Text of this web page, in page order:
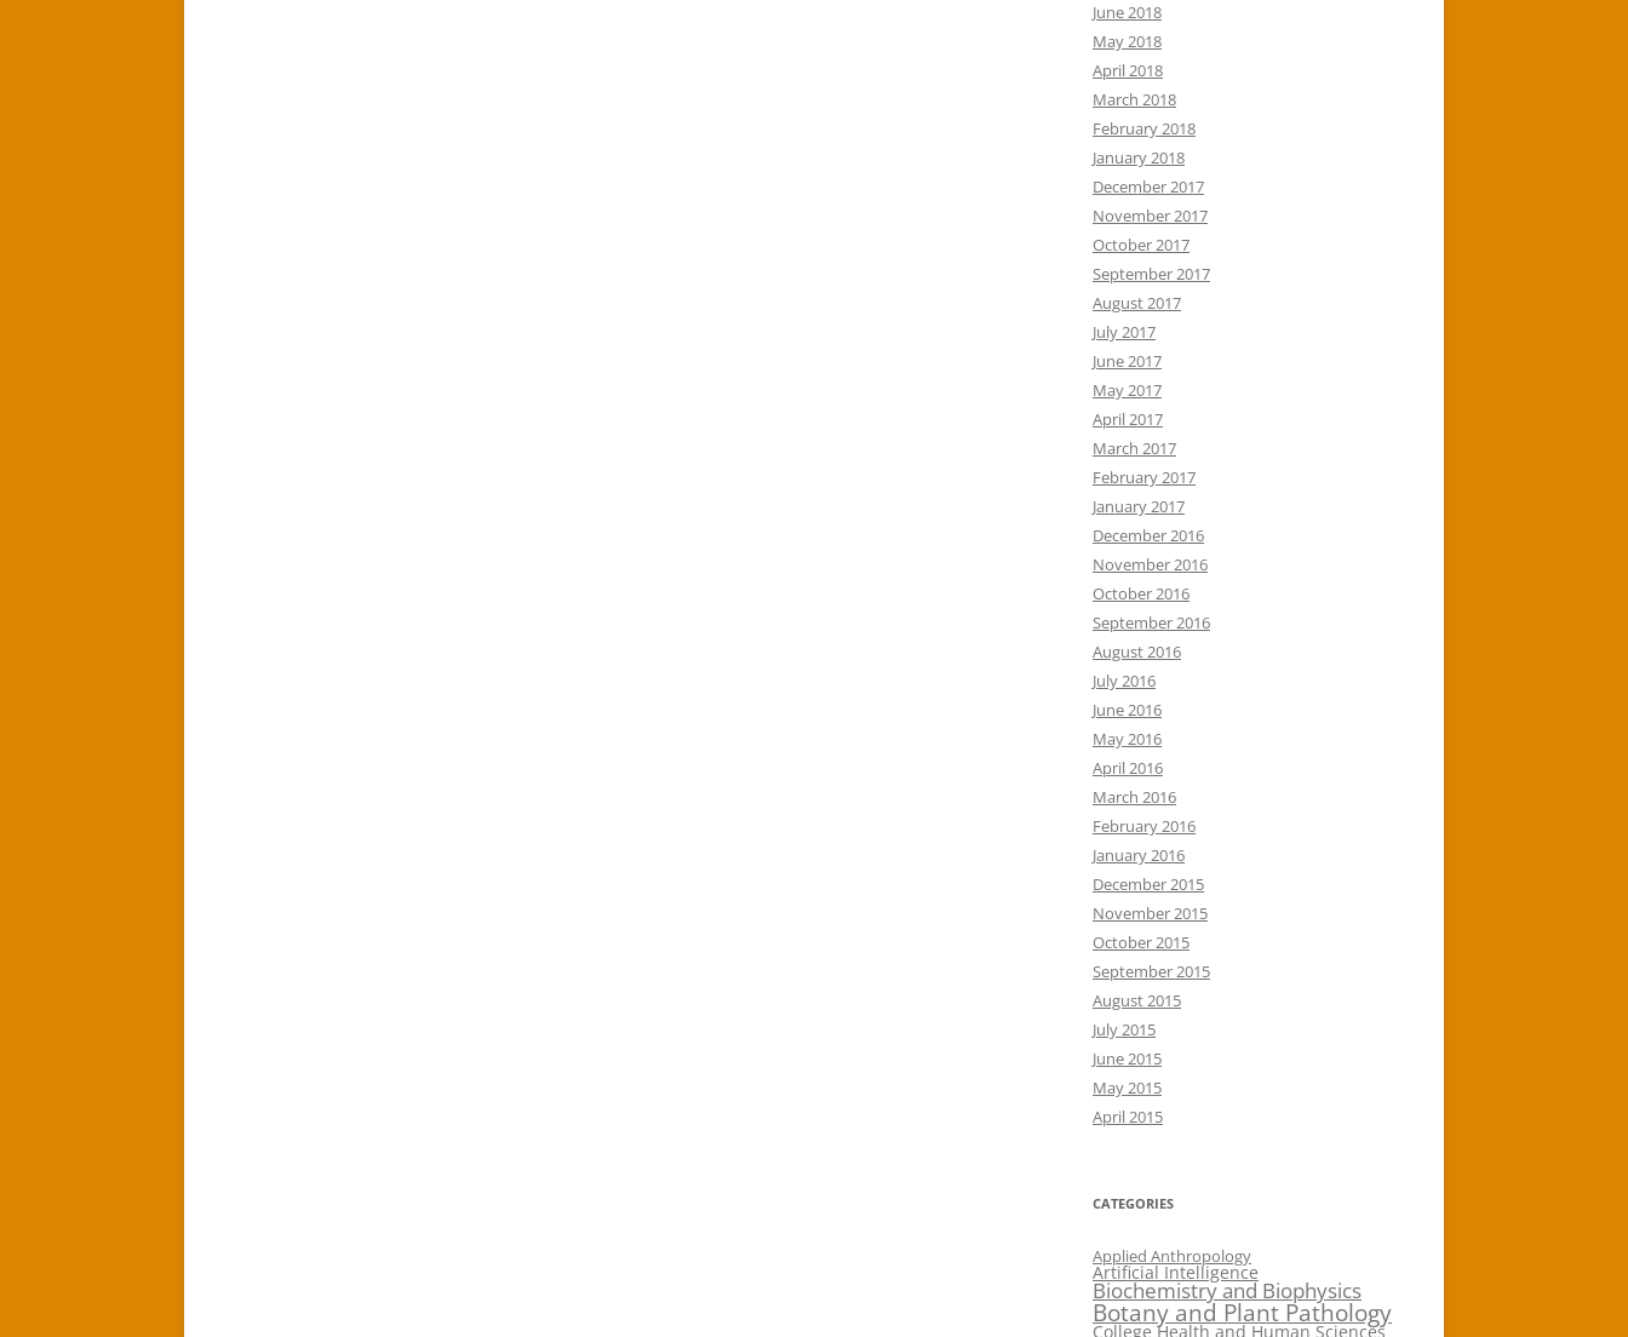
June 2018
May 2018
April 2018
March 2018
February 2018
January 2018
December 2017
November 2017
October 2017
September 2017
August 2017
July 2017
June 2017
May 2017
April 2017
March 2017
February 2017
January 2017
December 2016
November 2016
October 2016
September 2016
August 2016
July 2016
June 2016
May 2016
April 2016
March 2016
February 2016
January 2016
December 2015
November 2015
October 2015
September 2015
August 2015
July 2015
June 2015
May 2015
April 2015
CATEGORIES
Applied Anthropology
Artificial Intelligence
Biochemistry and Biophysics
Botany and Plant Pathology
College Health and Human Sciences